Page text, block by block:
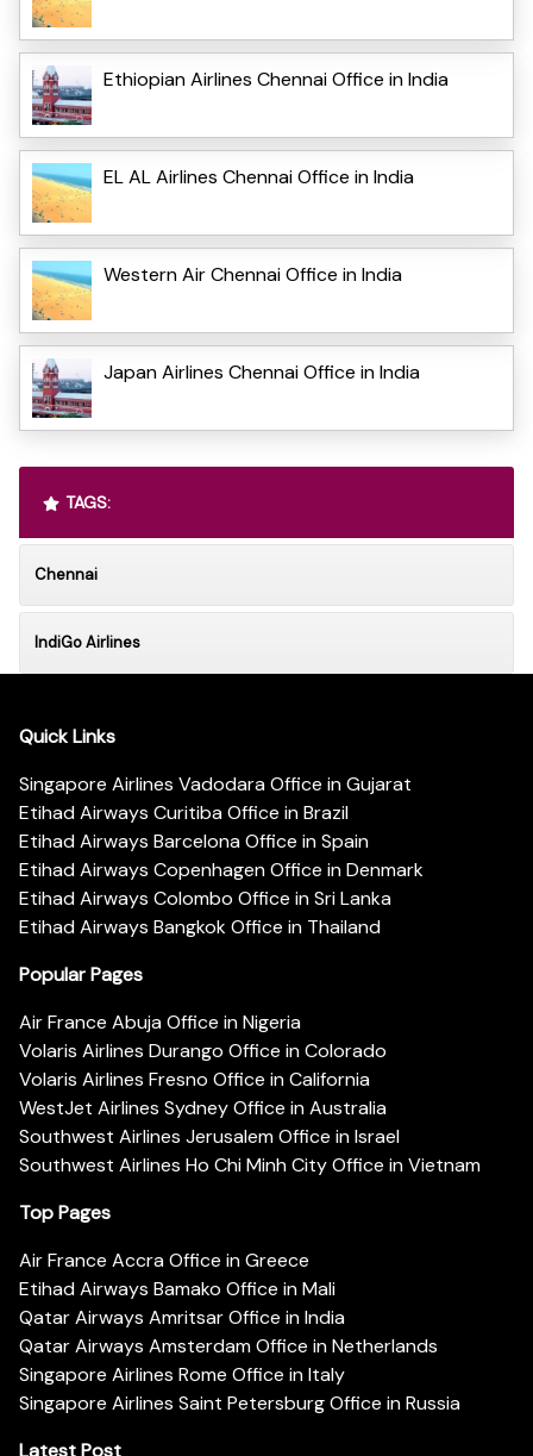
Ethiopian Airlines Chennai Office in India
EL AL Airlines Chennai Office in India
Western Air Chennai Office in India
Japan Airlines Chennai Office in India
TAGS:
Chennai
IndiGo Airlines
Quick Links
Singapore Airlines Vadodara Office in Gujarat
Etihad Airways Curitiba Office in Brazil
Etihad Airways Barcelona Office in Spain
Etihad Airways Copenhagen Office in Denmark
Etihad Airways Colombo Office in Sri Lanka
Etihad Airways Bangkok Office in Thailand
Popular Pages
Air France Abuja Office in Nigeria
Volaris Airlines Durango Office in Colorado
Volaris Airlines Fresno Office in California
WestJet Airlines Sydney Office in Australia
Southwest Airlines Jerusalem Office in Israel
Southwest Airlines Ho Chi Minh City Office in Vietnam
Top Pages
Air France Accra Office in Greece
Etihad Airways Bamako Office in Mali
Qatar Airways Amritsar Office in India
Qatar Airways Amsterdam Office in Netherlands
Singapore Airlines Rome Office in Italy
Singapore Airlines Saint Petersburg Office in Russia
Latest Post